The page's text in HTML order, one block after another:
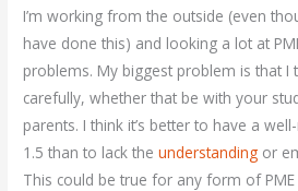
I’m working from the outside (even
have done this) and looking a lot at
problems. My biggest problem is that I
carefully, whether that be with your
parents. I think it’s better to have a
1.5 than to lack theunderstanding or
This could be true for any form of